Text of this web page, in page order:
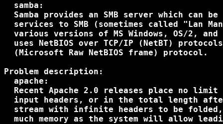
  samba:
Samba provides an SMB server which can be
services to SMB (sometimes called "Lan
various versions of MS Windows, OS/2, and
uses NetBIOS over TCP/IP (NetBT)
  (Microsoft Raw NetBIOS frame) protocol.
Problem description:
  apache:
Recent Apache 2.0 releases place no limit
input headers, or in the total length
stream with infinite headers to be
much memory as the system will allow